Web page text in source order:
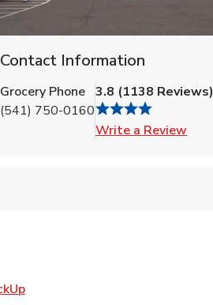
Contact Information
Grocery Phone
(541) 750-0160
3.8 (1138 Reviews)
Write a Review
Link Opens in New Tab